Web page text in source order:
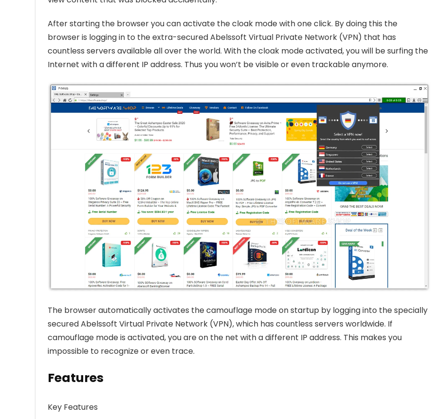
After starting the browser you can activate the cloak mode with one click. By doing this the
browser is logging in to the extra-secured Abelssoft Virtual Private Network (VPN) that has
countless servers available all over the world. With the cloak mode activated, you will be surfing the
Internet with a different IP address. Thus you won’t be visible or even trackable anymore.
The browser automatically activates the camouflage mode on startup by logging into the specially
secured Abelssoft Virtual Private Network (VPN), which has countless servers worldwide. If
camouflage mode is activated, you are on the net with a different IP address. This makes you
impossible to recognize or even trace.
Features
Key Features